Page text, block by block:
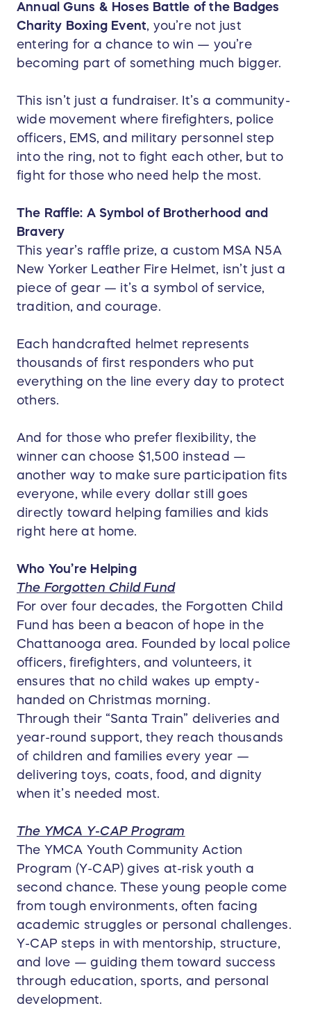
Annual Guns & Hoses Battle of the Badges
Charity Boxing Event, you’re not just
entering for a chance to win — you’re
becoming part of something much bigger.
This isn’t just a fundraiser. It’s a community-
wide movement where firefighters, police
officers, EMS, and military personnel step
into the ring, not to fight each other, but to
fight for those who need help the most.
The Raffle: A Symbol of Brotherhood and
Bravery
This year’s raffle prize, a custom MSA N5A
New Yorker Leather Fire Helmet, isn’t just a
piece of gear — it’s a symbol of service,
tradition, and courage.
Each handcrafted helmet represents
thousands of first responders who put
everything on the line every day to protect
others.
And for those who prefer flexibility, the
winner can choose $1,500 instead —
another way to make sure participation fits
everyone, while every dollar still goes
directly toward helping families and kids
right here at home.
Who You’re Helping
The Forgotten Child Fund
For over four decades, the Forgotten Child
Fund has been a beacon of hope in the
Chattanooga area. Founded by local police
officers, firefighters, and volunteers, it
ensures that no child wakes up empty-
handed on Christmas morning.
Through their “Santa Train” deliveries and
year-round support, they reach thousands
of children and families every year —
delivering toys, coats, food, and dignity
when it’s needed most.
The YMCA Y-CAP Program
The YMCA Youth Community Action
Program (Y-CAP) gives at-risk youth a
second chance. These young people come
from tough environments, often facing
academic struggles or personal challenges.
Y-CAP steps in with mentorship, structure,
and love — guiding them toward success
through education, sports, and personal
development.